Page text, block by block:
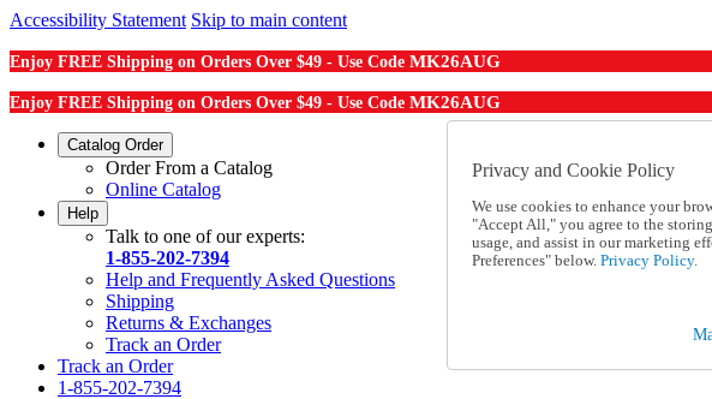
Accessibility Statement Skip to main content
Enjoy FREE Shipping on Orders Over $49 - Use Code MK26AUG
Enjoy FREE Shipping on Orders Over $49 - Use Code MK26AUG
Catalog Order
Order From a Catalog
Online Catalog
Help
Talk to one of our experts:
1-855-202-7394
Help and Frequently Asked Questions
Shipping
Returns & Exchanges
Track an Order
Track an Order
1-855-202-7394
Privacy and Cookie Policy
We use cookies to enhance your
"Accept All," you agree to the
usage, and assist in our marketing
Preferences" below. Privacy Policy.